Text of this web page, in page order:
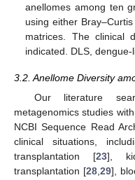
anellomes among ten
using either
matrices. The clinical
indicated. DLS, dengue-
3.2. Anellome Diversity
Our literature
metagenomics studies
NCBI Sequence Read
clinical situations,
transplantation [23],
transplantation [28,29],